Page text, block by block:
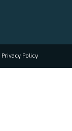
Privacy Policy